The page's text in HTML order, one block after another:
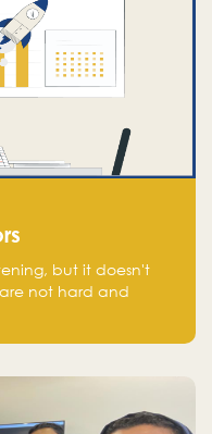
but it doesn't
not hard and
team, product, go-
round of